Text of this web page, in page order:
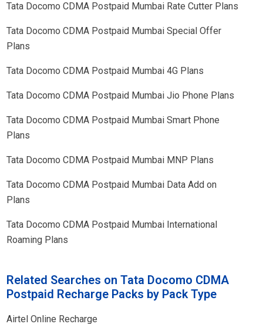
Tata Docomo CDMA Postpaid Mumbai Rate Cutter Plans
Tata Docomo CDMA Postpaid Mumbai Special Offer
Plans
Tata Docomo CDMA Postpaid Mumbai 4G Plans
Tata Docomo CDMA Postpaid Mumbai Jio Phone Plans
Tata Docomo CDMA Postpaid Mumbai Smart Phone
Plans
Tata Docomo CDMA Postpaid Mumbai MNP Plans
Tata Docomo CDMA Postpaid Mumbai Data Add on
Plans
Tata Docomo CDMA Postpaid Mumbai International
Roaming Plans
Related Searches on Tata Docomo CDMA
Postpaid Recharge Packs by Pack Type
Airtel Online Recharge